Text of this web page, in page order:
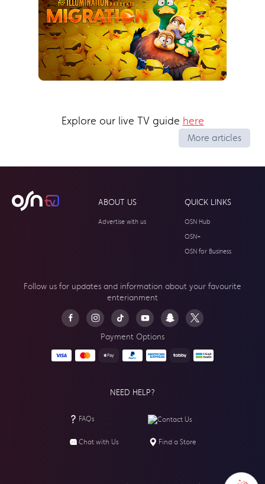
Explore our live TV guide here
More articles
ABOUT US
Advertise with us
QUICK LINKS
OSN Hub
OSN+
OSN for Business
Follow us for updates and information about your favourite
enterianment
Payment Options
NEED HELP?
FAQs Contact Us
Chat with Us Find a Store